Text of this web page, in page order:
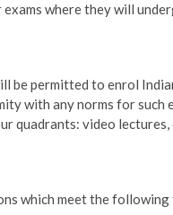
where they will
be permitted to enrol
with any norms for such
quadrants: video
which meet the